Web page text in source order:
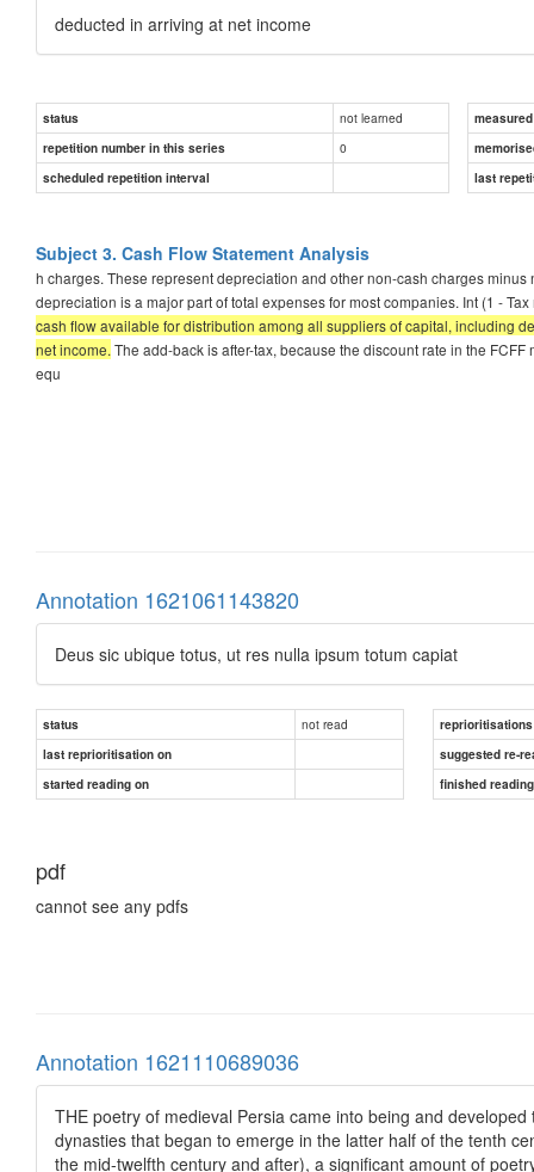
deducted in arriving at net income
status not learned
repetition number in this series
0
scheduled repetition interval
last
Subject 3. Cash Flow Statement Analysis
h charges. These represent depreciation and other non-cash charges
depreciation is a major part of total expenses for most companies. Int (1 -
cash flow available for distribution among all suppliers of capital, including
net income. The add-back is after-tax, because the discount rate in the
equ
Annotation 1621061143820
Deus sic ubique totus, ut res nulla ipsum totum capiat
status not read
reprioritisations
last reprioritisation on
suggested re-
started reading on
finished
pdf
cannot see any pdfs
Annotation 1621110689036
THE poetry of medieval Persia came into being and
dynasties that began to emerge in the latter half of the tenth
the mid-twelfth century and after), a significant amount of